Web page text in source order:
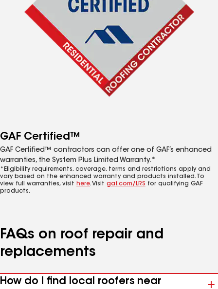
GAF Certified™
GAF Certified™ contractors can offer one of GAF’s enhanced
warranties, the System Plus Limited Warranty.*
*Eligibility requirements, coverage, terms and restrictions apply and
vary based on the enhanced warranty and products installed. To
view full warranties, visit here. Visit gaf.com/LRS for qualifying GAF
products.
FAQs on roof repair and
replacements
How do I find local roofers near